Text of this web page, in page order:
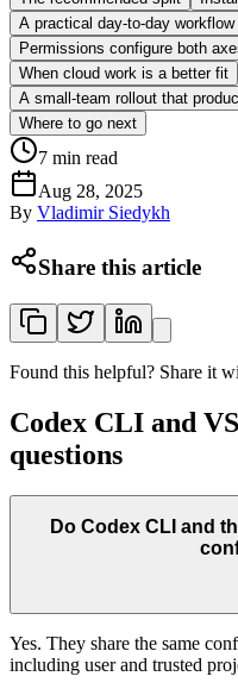
A practical day-to-day workflow
Permissions configure both
When cloud work is a better fit
A small-team rollout that
Where to go next
7 min read
Aug 28, 2025
By Vladimir Siedykh
Share this article
Found this helpful? Share it
Codex CLI and
questions
Do Codex CLI and
Yes. They share the same
including user and trusted